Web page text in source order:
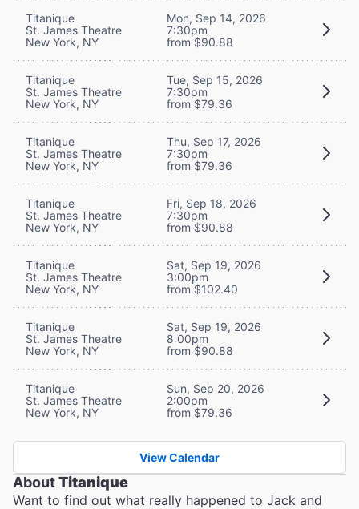
Titanique
St. James Theatre
New York, NY
Mon, Sep 14, 2026
7:30pm
from $90.88
Titanique
St. James Theatre
New York, NY
Tue, Sep 15, 2026
7:30pm
from $79.36
Titanique
St. James Theatre
New York, NY
Thu, Sep 17, 2026
7:30pm
from $79.36
Titanique
St. James Theatre
New York, NY
Fri, Sep 18, 2026
7:30pm
from $90.88
Titanique
St. James Theatre
New York, NY
Sat, Sep 19, 2026
3:00pm
from $102.40
Titanique
St. James Theatre
New York, NY
Sat, Sep 19, 2026
8:00pm
from $90.88
Titanique
St. James Theatre
New York, NY
Sun, Sep 20, 2026
2:00pm
from $79.36
View Calendar
AboutTitanique
Want to find out what really happened to Jack and